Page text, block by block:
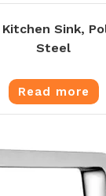
Sink,
Steel
Read more